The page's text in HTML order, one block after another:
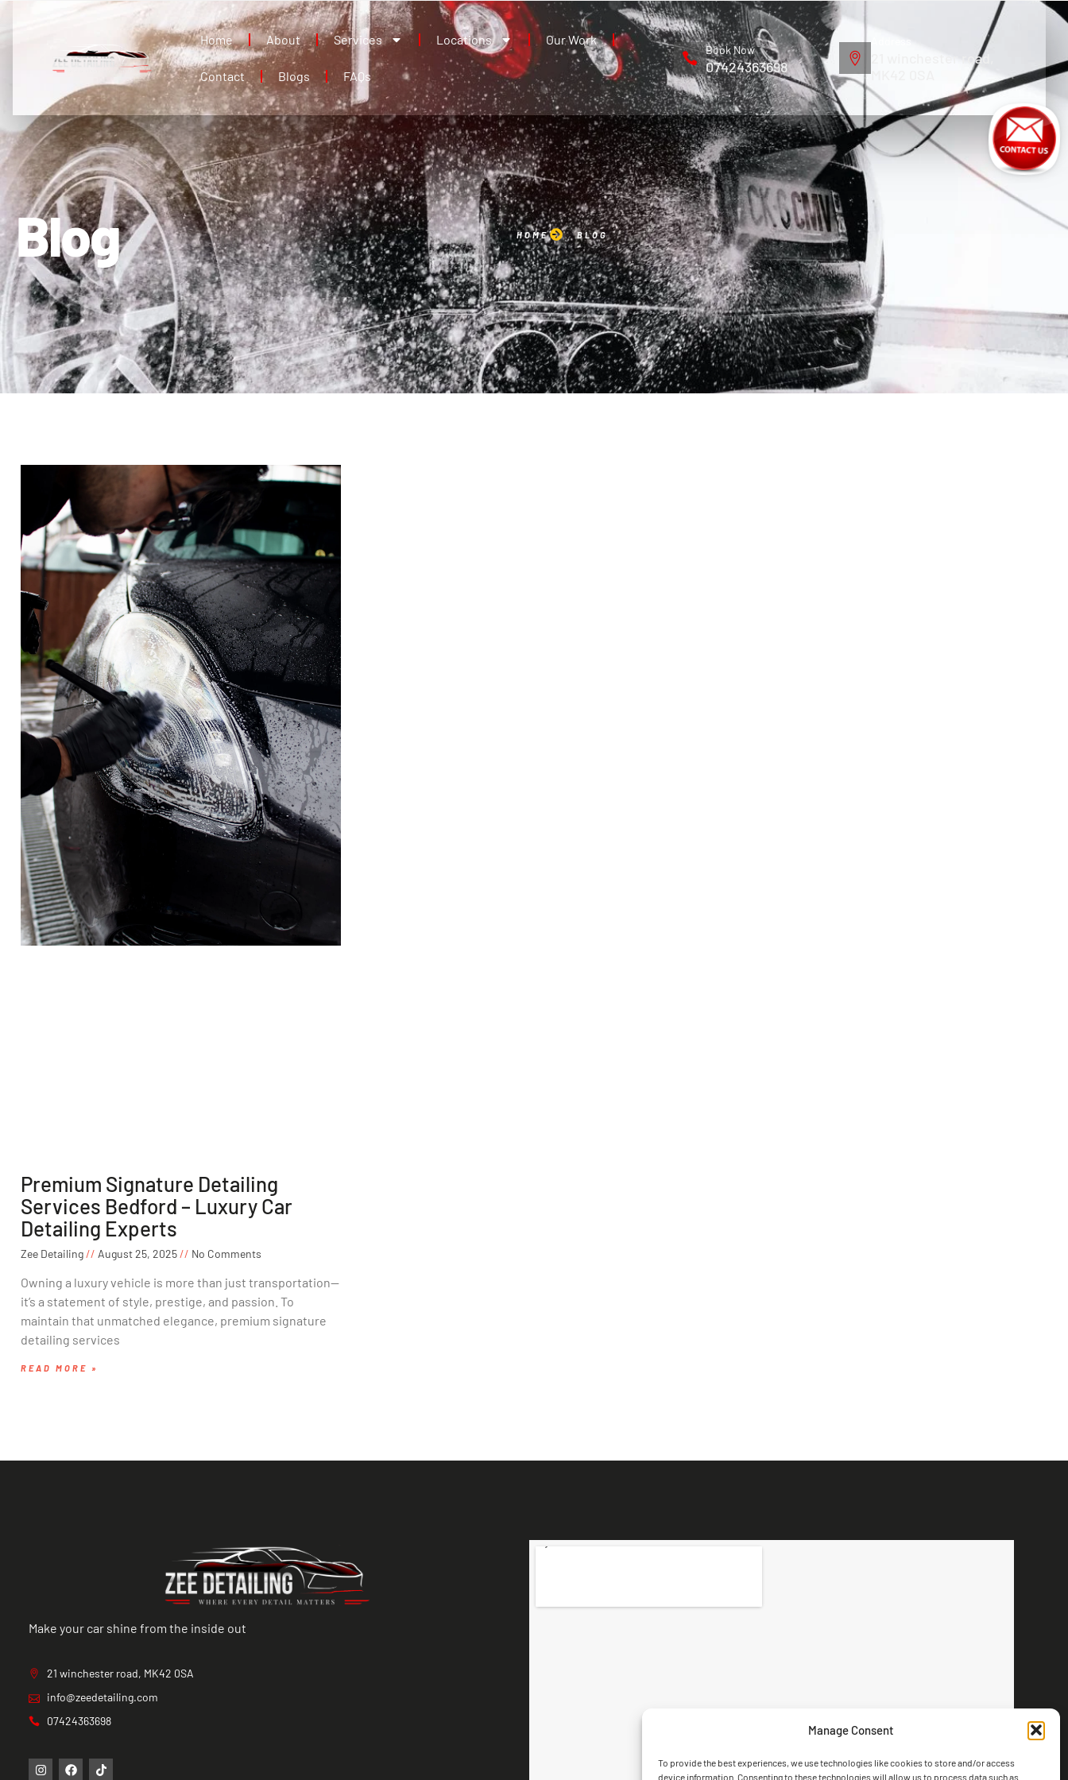
Manage Consent
To provide the best experiences, we use technologies like cookies to store and/or access
device information. Consenting to these technologies will allow us to process data such as
Home About Services Locations Our Work
Contact Blogs FAQs
Book Now
07424363698
Address
21 winchester road,
Blog HOME BLOG
Premium Signature Detailing
Services Bedford – Luxury Car
Detailing Experts
Zee Detailing August 25, 2025 No Comments
Owning a luxury vehicle is more than just transportation—
it’s a statement of style, prestige, and passion. To
maintain that unmatched elegance, premium signature
detailing services
READ MORE »
Make your car shine from the inside out
21 winchester road, MK42 0SA
info@zeedetailing.com
07424363698